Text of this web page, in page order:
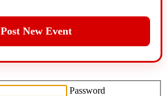
Post New Event
Password